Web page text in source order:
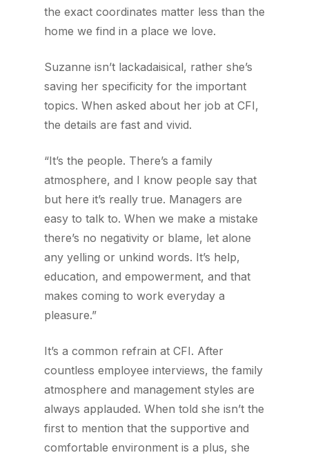
the exact coordinates matter less than the
home we find in a place we love.
Suzanne isn’t lackadaisical, rather she’s
saving her specificity for the important
topics. When asked about her job at CFI,
the details are fast and vivid.
“It’s the people. There’s a family
atmosphere, and I know people say that
but here it’s really true. Managers are
easy to talk to. When we make a mistake
there’s no negativity or blame, let alone
any yelling or unkind words. It’s help,
education, and empowerment, and that
makes coming to work everyday a
pleasure.”
It’s a common refrain at CFI. After
countless employee interviews, the family
atmosphere and management styles are
always applauded. When told she isn’t the
first to mention that the supportive and
comfortable environment is a plus, she